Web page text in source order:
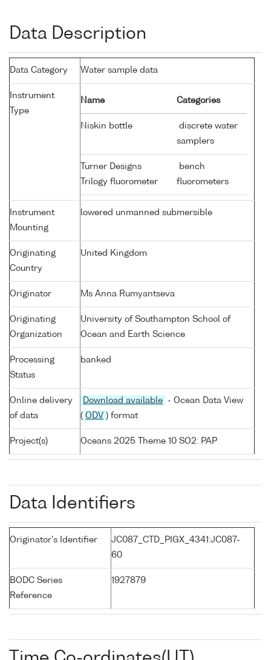
Data Description
Data Category Water sample data
Instrument
Type
Name Categories
Niskin bottle
discrete water
samplers
Turner Designs
Trilogy fluorometer
bench
fluorometers
Instrument
Mounting
lowered unmanned submersible
Originating
Country
United Kingdom
Originator Ms Anna Rumyantseva
Originating
Organization
University of Southampton School of
Ocean and Earth Science
Processing
Status
banked
Online delivery
of data
Download available
- Ocean Data View
( ODV ) format
Project(s) Oceans 2025 Theme 10 SO2: PAP
Data Identifiers
Originator's Identifier
JC087_CTD_PIGX_4341:JC087-
60
BODC Series
Reference
1927879